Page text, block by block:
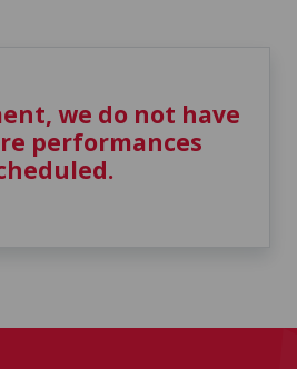
we do not have
performances